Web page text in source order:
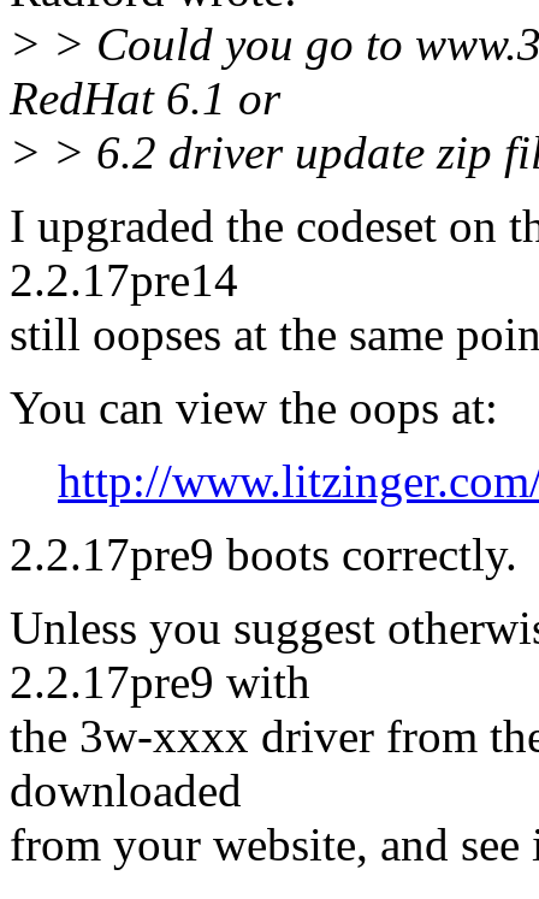
> > Could you go to
RedHat 6.1 or
> > 6.2 driver update zip
I upgraded the codeset on
2.2.17pre14
still oopses at the same
You can view the oops at:
http://
2.2.17pre9 boots correctly.
Unless you suggest
2.2.17pre9 with
the 3w-xxxx driver from
downloaded
from your website, and